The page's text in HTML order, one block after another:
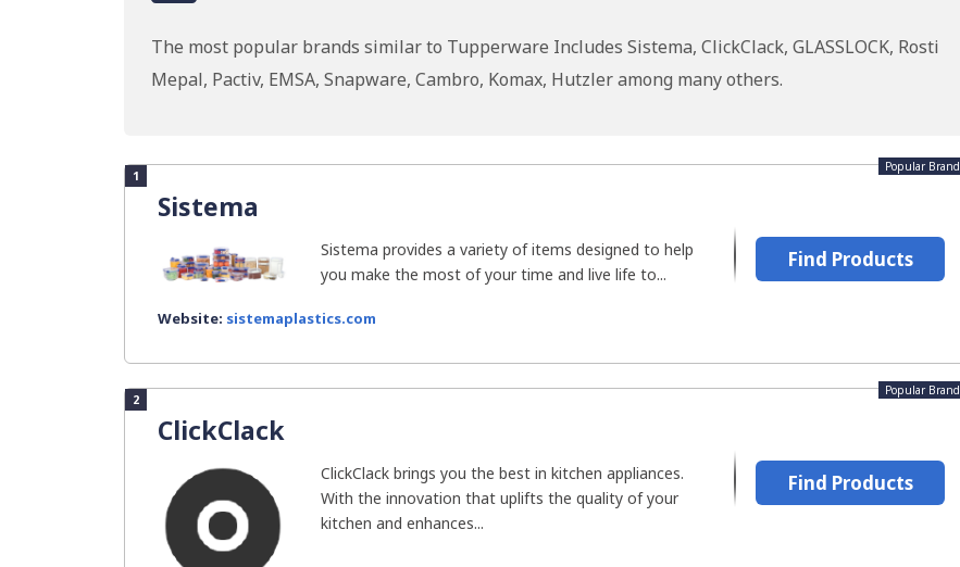
The most popular brands similar to Tupperware Includes Sistema, ClickClack, GLASSLOCK, Rosti
Mepal, Pactiv, EMSA, Snapware, Cambro, Komax, Hutzler among many others.
1
Sistema
Popular Brand
Sistema provides a variety of items designed to help
you make the most of your time and live life to...
Website: sistemaplastics.com
Find Products
2
ClickClack
Popular Brand
ClickClack brings you the best in kitchen appliances.
With the innovation that uplifts the quality of your
kitchen and enhances...
Find Products